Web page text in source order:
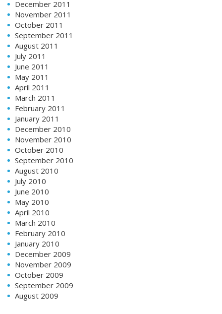
December 2011
November 2011
October 2011
September 2011
August 2011
July 2011
June 2011
May 2011
April 2011
March 2011
February 2011
January 2011
December 2010
November 2010
October 2010
September 2010
August 2010
July 2010
June 2010
May 2010
April 2010
March 2010
February 2010
January 2010
December 2009
November 2009
October 2009
September 2009
August 2009